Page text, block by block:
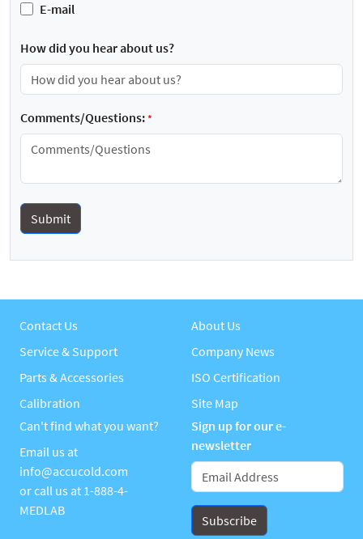
E-mail
How did you hear about us?
Comments/Questions:*
Contact Us
Service & Support
Parts & Accessories
Calibration
About Us
Company News
ISO Certification
Site Map
Can't find what you want?
Email us at
info@accucold.com
or call us at 1-888-4-
MEDLAB
Sign up for our e-
newsletter